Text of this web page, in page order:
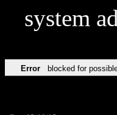
system
Error blocked for